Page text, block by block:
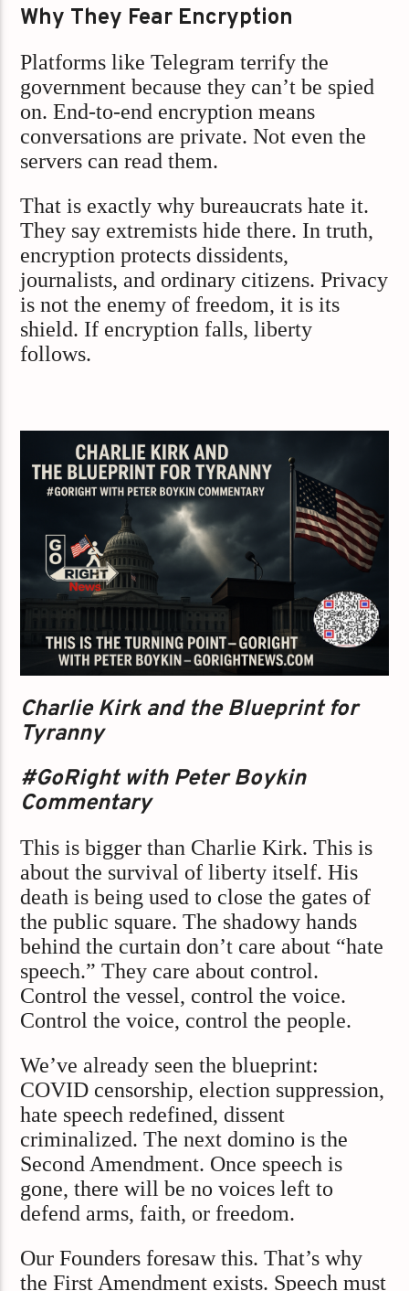
Why They Fear Encryption
Platforms like Telegram terrify the
government because they can’t be spied
on. End-to-end encryption means
conversations are private. Not even the
servers can read them.
That is exactly why bureaucrats hate it.
They say extremists hide there. In truth,
encryption protects dissidents,
journalists, and ordinary citizens. Privacy
is not the enemy of freedom, it is its
shield. If encryption falls, liberty
follows.
Charlie Kirk and the Blueprint for
Tyranny
#GoRight with Peter Boykin
Commentary
This is bigger than Charlie Kirk. This is
about the survival of liberty itself. His
death is being used to close the gates of
the public square. The shadowy hands
behind the curtain don’t care about “hate
speech.” They care about control.
Control the vessel, control the voice.
Control the voice, control the people.
We’ve already seen the blueprint:
COVID censorship, election suppression,
hate speech redefined, dissent
criminalized. The next domino is the
Second Amendment. Once speech is
gone, there will be no voices left to
defend arms, faith, or freedom.
Our Founders foresaw this. That’s why
the First Amendment exists. Speech must